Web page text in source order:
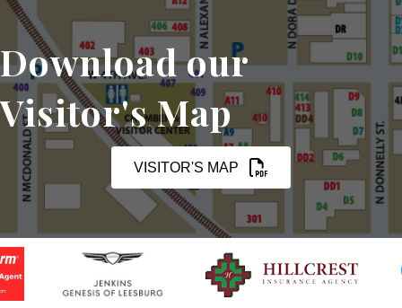
Download our
Visitor's Map
VISITOR'S MAP